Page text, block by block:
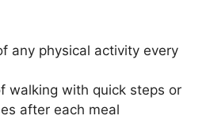
any physical activity every
walking with quick steps or
after each meal